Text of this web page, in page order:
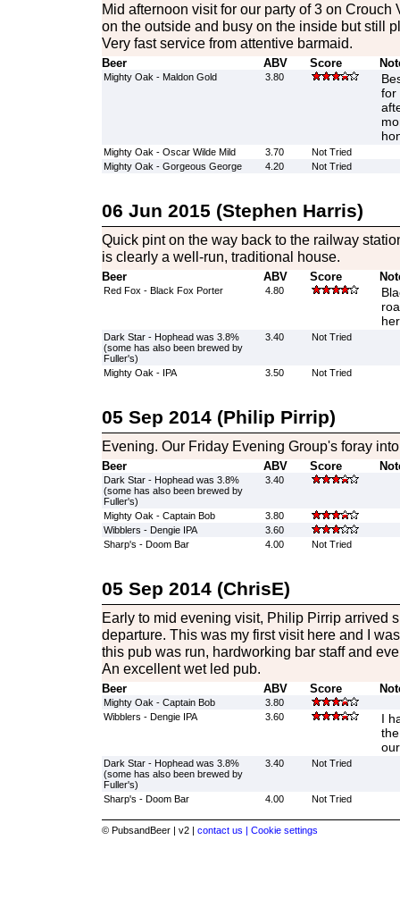
Mid afternoon visit for our party of 3 on Crouch
on the outside and busy on the inside but still
Very fast service from attentive barmaid.
Beer ABV Score
Mighty Oak - Maldon Gold 3.80
for
Mighty Oak - Oscar Wilde Mild 3.70
Not Tried
Mighty Oak - Gorgeous George
4.20 Not Tried
06 Jun 2015 (Stephen Harris)
Quick pint on the way back to the railway
is clearly a well-run, traditional house.
Beer ABV Score
Red Fox - Black Fox Porter 4.80
Dark Star - Hophead was 3.8%
(some has also been brewed by
Fuller's)
3.40 Not Tried
Mighty Oak - IPA 3.50 Not Tried
05 Sep 2014 (Philip Pirrip)
Evening. Our Friday Evening Group's foray
Beer ABV Score
Dark Star - Hophead was 3.8%
(some has also been brewed by
Fuller's)
3.40
Mighty Oak - Captain Bob
3.80
Wibblers - Dengie IPA
3.60
Sharp's - Doom Bar
4.00 Not Tried
05 Sep 2014 (ChrisE)
Early to mid evening visit, Philip Pirrip arrived
departure. This was my first visit here and I
this pub was run, hardworking bar staff and
An excellent wet led pub.
Beer ABV Score
Mighty Oak - Captain Bob
3.80
Wibblers - Dengie IPA
3.60
I
Dark Star - Hophead was 3.8%
(some has also been brewed by
Fuller's)
3.40 Not Tried
Sharp's - Doom Bar 4.00 Not Tried
© PubsandBeer | v2 | contact us | Cookie settings